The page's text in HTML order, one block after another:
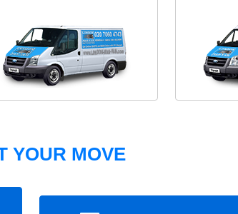
YOUR MOVE